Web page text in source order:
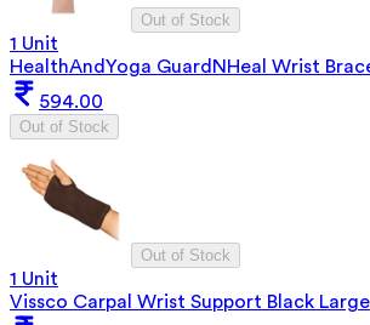
Out of Stock
1 Unit
HealthAndYoga GuardNHeal Wrist
594.00
Out of Stock
Out of Stock
1 Unit
Vissco Carpal Wrist Support Black Large